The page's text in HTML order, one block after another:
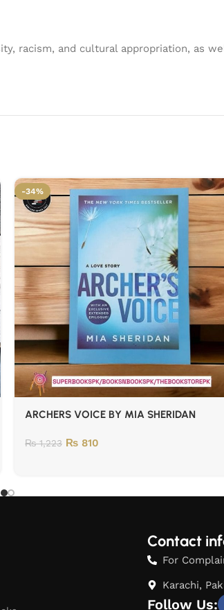
racism, and cultural appropriation, as
-34%
ARCHERS VOICE BY MIA SHERIDAN
₨1,223 ₨ 810
Contact
For
Karachi,
Follow Us: